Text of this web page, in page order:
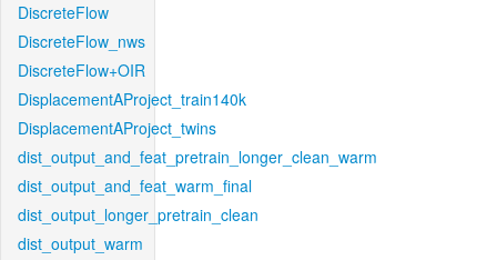
DiscreteFlow
DiscreteFlow_nws
DiscreteFlow+OIR
DisplacementAProject_train140k
DisplacementAProject_twins
dist_output_and_feat_pretrain_longer_clean_warm
dist_output_and_feat_warm_final
dist_output_longer_pretrain_clean
dist_output_warm